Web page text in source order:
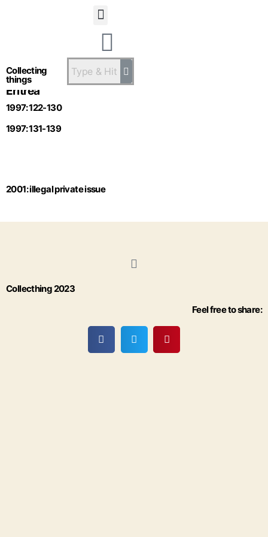
Collecting
things
Eritrea
1997: 122-130
1997: 131-139
2001: illegal private issue
Collecthing 2023
Feel free to share: